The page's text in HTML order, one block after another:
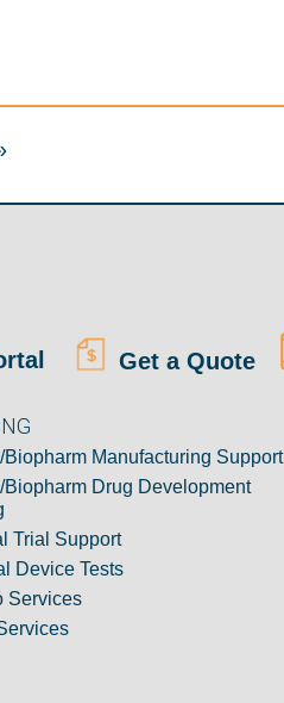
Get a Quote
Biopharm Manufacturing Support
Biopharm Drug Development
Trial Support
Device Tests
Services